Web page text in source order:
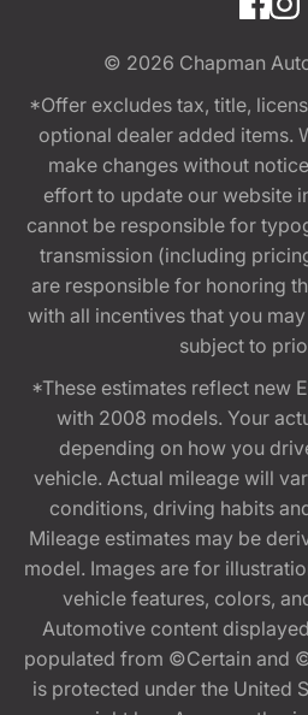
© 2026 Chapman
*Offer excludes tax, title,
optional dealer added items.
make changes without
effort to update our website
cannot be responsible for
transmission (including
are responsible for honoring
with all incentives that you
subject to
*These estimates reflect new
with 2008 models. Your
depending on how you
vehicle. Actual mileage will
conditions, driving habits
Mileage estimates may be
model. Images are for
vehicle features, colors,
Automotive content
populated from ©Certain and
is protected under the United